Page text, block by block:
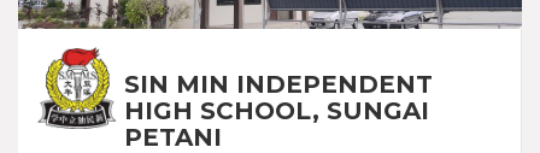
SIN MIN INDEPENDENT
HIGH SCHOOL, SUNGAI
PETANI